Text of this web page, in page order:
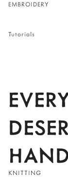
EMBROIDERY
Tutorials
KNITTING